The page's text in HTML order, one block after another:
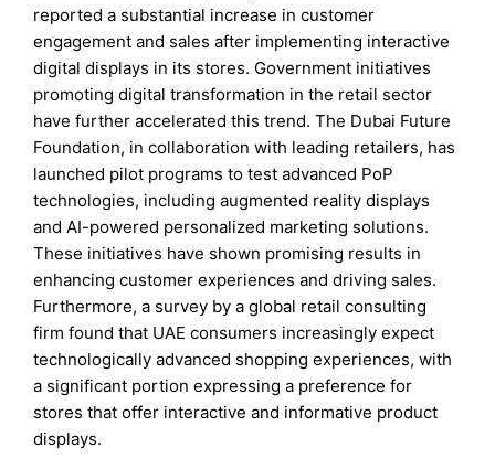
reported a substantial increase in customer
engagement and sales after implementing interactive
digital displays in its stores. Government initiatives
promoting digital transformation in the retail sector
have further accelerated this trend. The Dubai Future
Foundation, in collaboration with leading retailers, has
launched pilot programs to test advanced PoP
technologies, including augmented reality displays
and AI-powered personalized marketing solutions.
These initiatives have shown promising results in
enhancing customer experiences and driving sales.
Furthermore, a survey by a global retail consulting
firm found that UAE consumers increasingly expect
technologically advanced shopping experiences, with
a significant portion expressing a preference for
stores that offer interactive and informative product
displays.